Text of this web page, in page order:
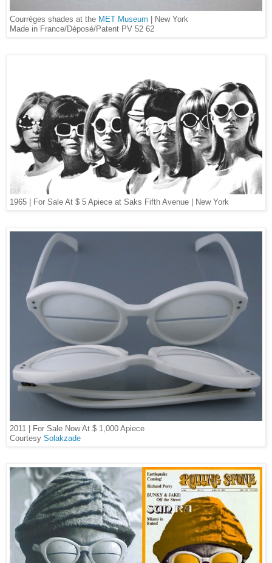
Courrèges shades at the MET Museum | New York
Made in France/Déposé/Patent PV 52 62
1965 | For Sale At $ 5 Apiece at Saks Fifth Avenue | New York
2011 | For Sale Now At $ 1,000 Apiece
Courtesy Solakzade